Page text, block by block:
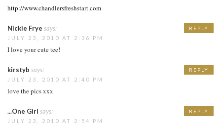
http://www.chandlersfreshstart.com
Nickie Frye says:
JULY 23, 2010 AT 2:36 PM
I love your cute tee!
REPLY
kirstyb says:
JULY 23, 2010 AT 2:40 PM
love the pics xxx
REPLY
...One Girl says:
JULY 23, 2010 AT 2:54 PM
REPLY